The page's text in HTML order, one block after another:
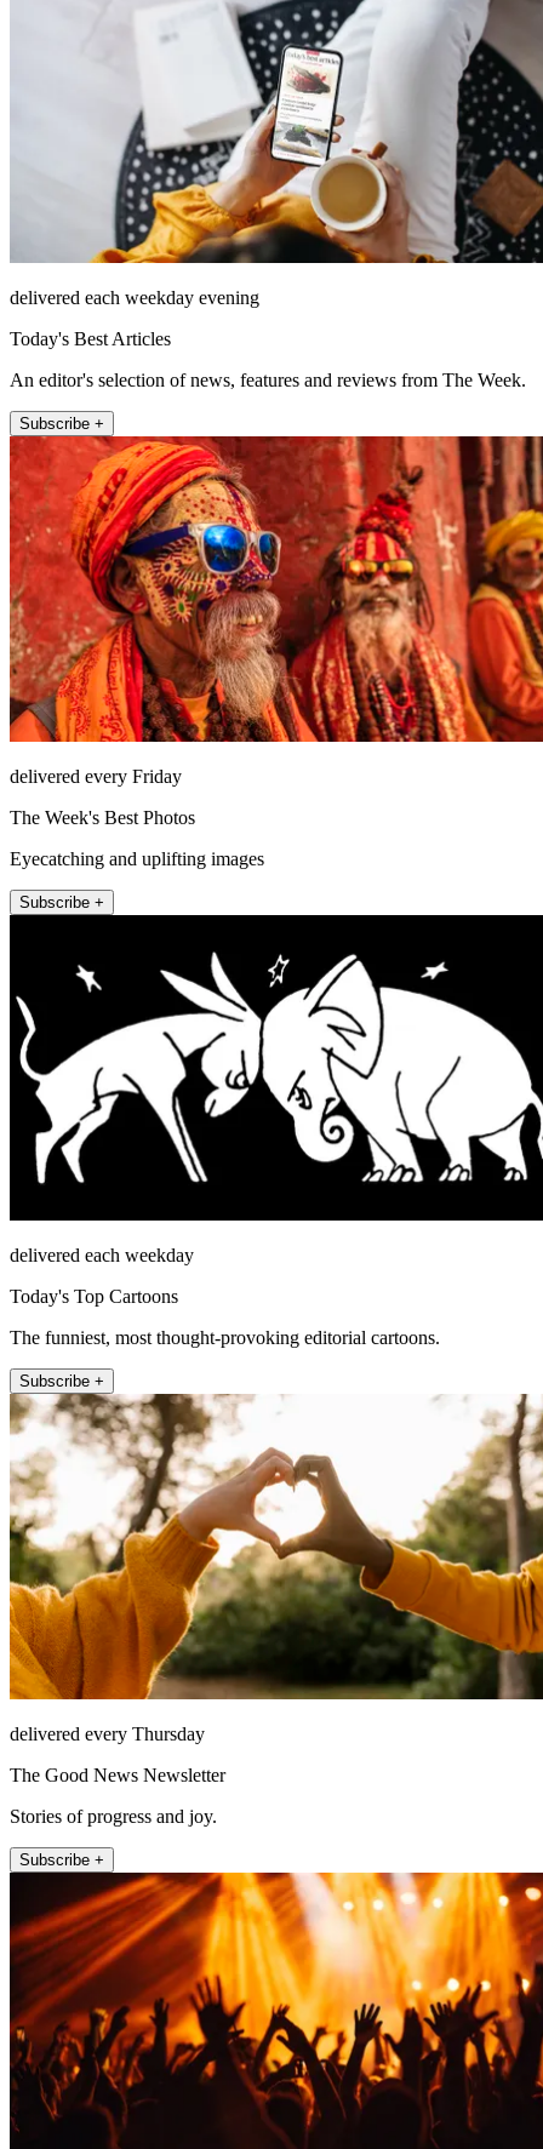
delivered each weekday evening
Today's Best Articles
An editor's selection of news, features and reviews from The Week.
Subscribe +
delivered every Friday
The Week's Best Photos
Eyecatching and uplifting images
Subscribe +
delivered each weekday
Today's Top Cartoons
The funniest, most thought-provoking editorial cartoons.
Subscribe +
delivered every Thursday
The Good News Newsletter
Stories of progress and joy.
Subscribe +